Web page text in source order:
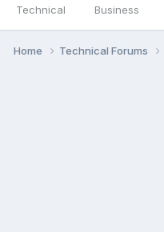
Technical Business
Home Technical Forums